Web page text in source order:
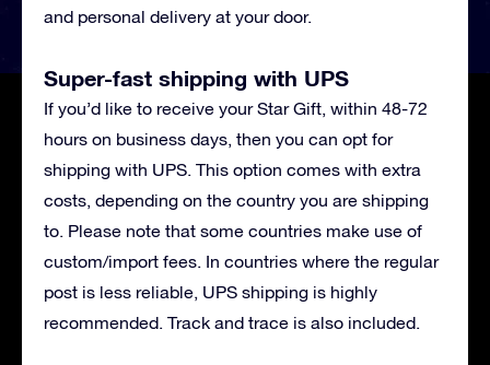
and personal delivery at your door.
Super-fast shipping with UPS
If you’d like to receive your Star Gift, within 48-72
hours on business days, then you can opt for
shipping with UPS. This option comes with extra
costs, depending on the country you are shipping
to. Please note that some countries make use of
custom/import fees. In countries where the regular
post is less reliable, UPS shipping is highly
recommended. Track and trace is also included.